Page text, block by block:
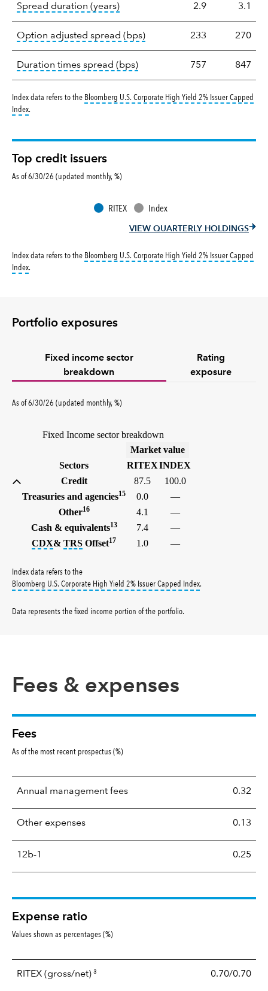
Spread duration (years)tooltip: A measure of fixed
2.9 3.1
Option adjusted spread (bps)tooltip: Option-adjusted
233 270
Duration times spread (bps)tooltip: A measure of fixed
757 847
Index data refers to the Bloomberg U.S. Corporate High Yield 2% Issuer Capped
Indextooltip:
.
Top credit issuers
As of 6/30/26 (updated monthly, %)
RITEX Index
VIEW QUARTERLY HOLDINGS
Index data refers to the Bloomberg U.S. Corporate High Yield 2% Issuer Capped
Indextooltip:
.
Portfolio exposures
Fixed income sector
breakdown
Rating
exposure
As of 6/30/26 (updated monthly, %)
Fixed Income sector breakdown
Market value(%)
Sectors
RITEXINDEX
Credit
87.5
100.0
Treasuries and agencies15 0.0
—
Other16 4.1
—
Cash & equivalents13 7.4
—
CDXtooltip: The credit default swap index (CDX) is a
& TRStooltip:A total return swap (TRS) is a
Offset17 1.0 —
Index data refers to the
Bloomberg U.S. Corporate High Yield 2% Issuer Capped Indextooltip:
.
Data represents the fixed income portion of the portfolio.
Fees & expenses
Fees
As of the most recent prospectus (%)
Annual management fees 0.32
Other expenses 0.13
12b-1 0.25
Expense ratio
Values shown as percentages (%)
RITEX (gross/net) 3 0.70/0.70